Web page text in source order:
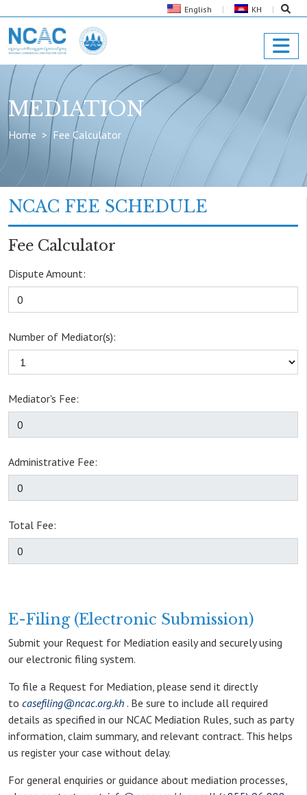
English KH
MEDIATION
Home Fee Calculator
NCAC FEE SCHEDULE
Fee Calculator
Dispute Amount:
Number of Mediator(s):
Mediator's Fee:
Administrative Fee:
Total Fee:
E-Filing (Electronic Submission)
Submit your Request for Mediation easily and securely using
our electronic filing system.
To file a Request for Mediation, please send it directly
to casefiling@ncac.org.kh . Be sure to include all required
details as specified in our NCAC Mediation Rules, such as party
information, claim summary, and relevant contract. This helps
us register your case without delay.
For general enquiries or guidance about mediation processes,